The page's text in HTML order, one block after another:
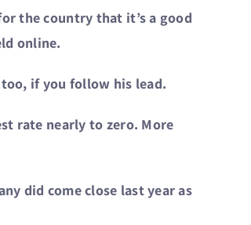
the country that it’s a good
online.
if you follow his lead.
rate nearly to zero. More
did come close last year as